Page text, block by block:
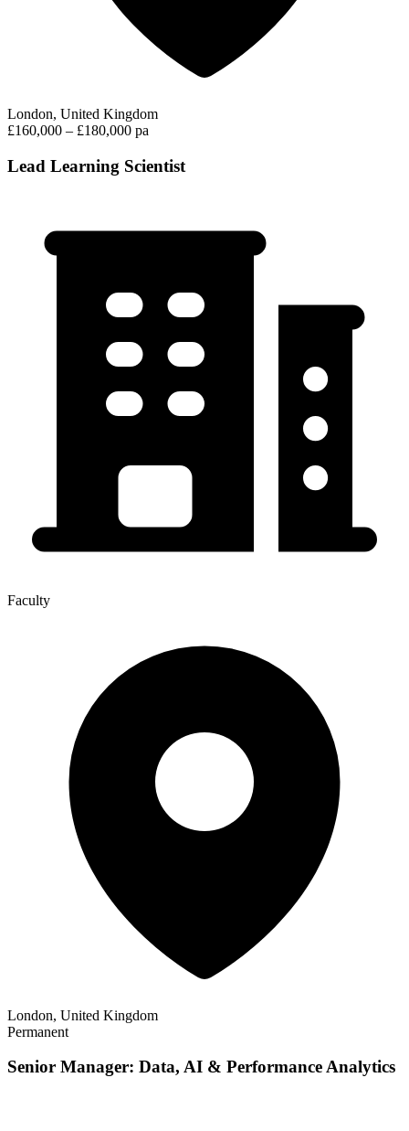
London, United Kingdom
£160,000 – £180,000 pa
Lead Learning Scientist
Faculty
London, United Kingdom
Permanent
Senior Manager: Data, AI & Performance Analytics